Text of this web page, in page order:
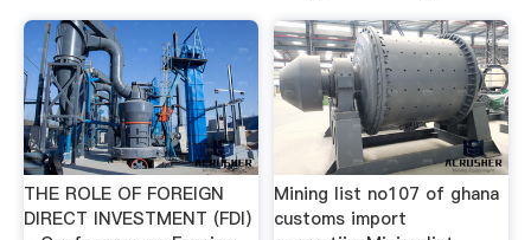
THE ROLE OF FOREIGN
DIRECT INVESTMENT (FDI)
Mining list no107 of ghana
customs import